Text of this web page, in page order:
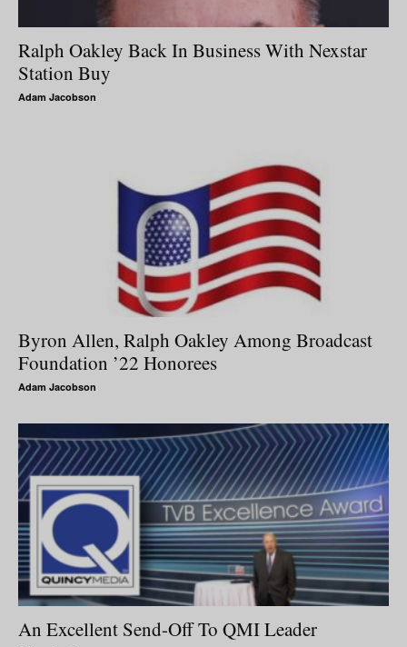
Ralph Oakley Back In Business With Nexstar
Station Buy
Adam Jacobson
Byron Allen, Ralph Oakley Among Broadcast
Foundation ’22 Honorees
Adam Jacobson
An Excellent Send-Off To QMI Leader